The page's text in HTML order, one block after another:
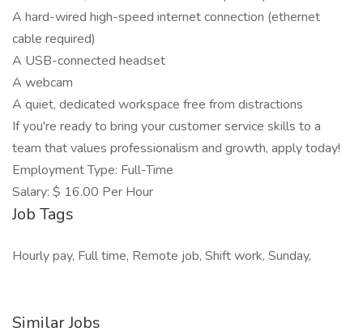
A hard-wired high-speed internet connection (ethernet
cable required)
A USB-connected headset
A webcam
A quiet, dedicated workspace free from distractions
If you're ready to bring your customer service skills to a
team that values professionalism and growth, apply today!
Employment Type: Full-Time
Salary: $ 16.00 Per Hour
Job Tags
Hourly pay, Full time, Remote job, Shift work, Sunday,
Similar Jobs